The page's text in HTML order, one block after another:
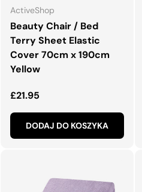
ActiveShop
Beauty Chair / Bed
Terry Sheet Elastic
Cover 70cm x 190cm
Yellow
Normalna cena
£21.95
DODAJ DO KOSZYKA